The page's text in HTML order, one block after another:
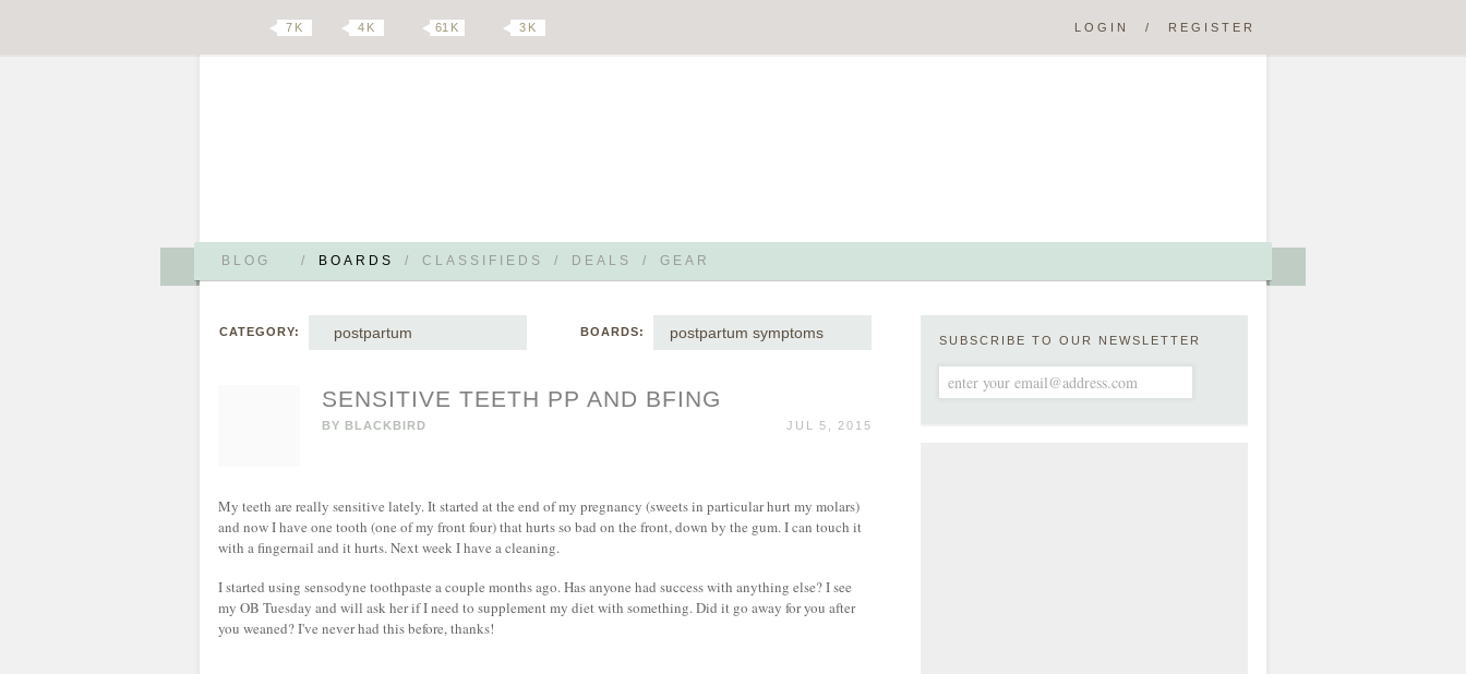
BLOG / BOARDS / CLASSIFIEDS / DEALS / GEAR
7 K 4 K 61 K 3 K LOGIN / REGISTER
CATEGORY: postpartum BOARDS: postpartum symptoms
SENSITIVE TEETH PP AND BFING
BY BLACKBIRD JUL 5, 2015
My teeth are really sensitive lately. It started at the end of my pregnancy (sweets in particular hurt my molars)
and now I have one tooth (one of my front four) that hurts so bad on the front, down by the gum. I can touch it
with a fingernail and it hurts. Next week I have a cleaning.
I started using sensodyne toothpaste a couple months ago. Has anyone had success with anything else? I see
my OB Tuesday and will ask her if I need to supplement my diet with something. Did it go away for you after
you weaned? I've never had this before, thanks!
SUBSCRIBE TO OUR NEWSLETTER